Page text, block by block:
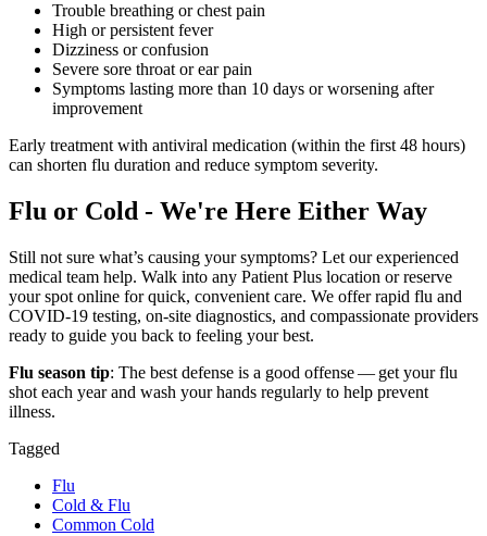
Trouble breathing or chest pain
High or persistent fever
Dizziness or confusion
Severe sore throat or ear pain
Symptoms lasting more than 10 days or worsening after
improvement
Early treatment with antiviral medication (within the first 48 hours)
can shorten flu duration and reduce symptom severity.
Flu or Cold - We're Here Either Way
Still not sure what’s causing your symptoms? Let our experienced
medical team help. Walk into any Patient Plus location or reserve
your spot online for quick, convenient care. We offer rapid flu and
COVID-19 testing, on-site diagnostics, and compassionate providers
ready to guide you back to feeling your best.
Flu season tip: The best defense is a good offense — get your flu
shot each year and wash your hands regularly to help prevent
illness.
Tagged
Flu
Cold & Flu
Common Cold